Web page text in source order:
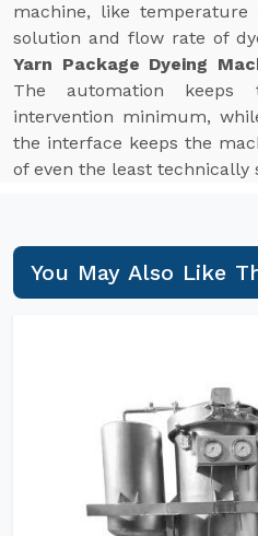
machine, like
solution and flow rate of
Yarn Package Dyeing
The automation
intervention minimum,
the interface keeps the
of even the least technically
You May Also Like